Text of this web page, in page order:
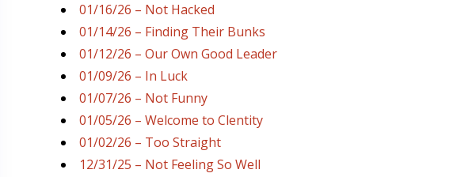
01/16/26 – Not Hacked
01/14/26 – Finding Their Bunks
01/12/26 – Our Own Good Leader
01/09/26 – In Luck
01/07/26 – Not Funny
01/05/26 – Welcome to Clentity
01/02/26 – Too Straight
12/31/25 – Not Feeling So Well